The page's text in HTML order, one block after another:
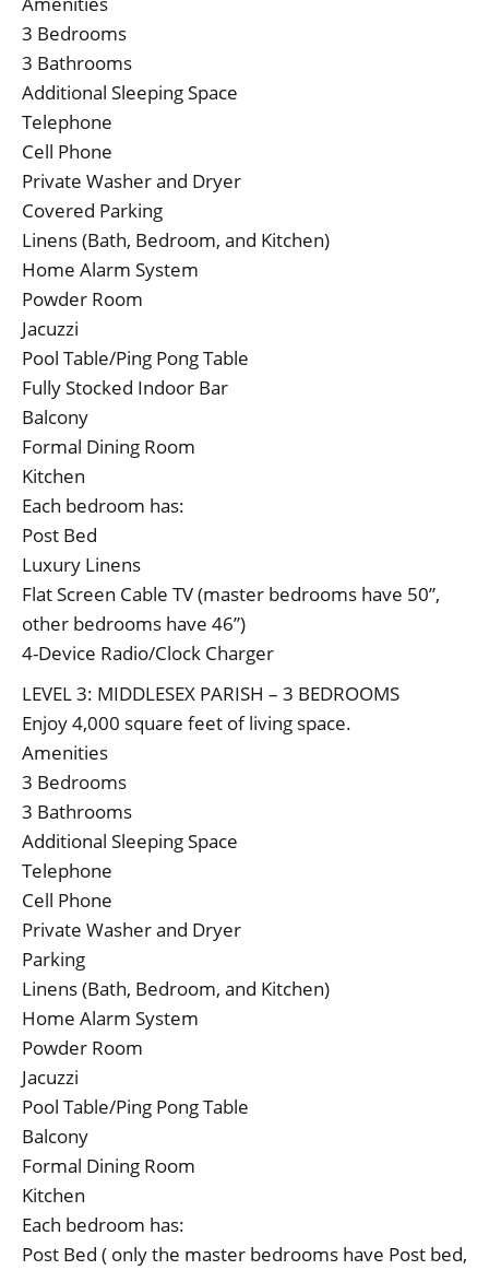
3 Bedrooms
3 Bathrooms
Additional Sleeping Space
Telephone
Cell Phone
Private Washer and Dryer
Covered Parking
Linens (Bath, Bedroom, and Kitchen)
Home Alarm System
Powder Room
Jacuzzi
Pool Table/Ping Pong Table
Fully Stocked Indoor Bar
Balcony
Formal Dining Room
Kitchen
Each bedroom has:
Post Bed
Luxury Linens
Flat Screen Cable TV (master bedrooms have 50”,
other bedrooms have 46”)
4-Device Radio/Clock Charger
LEVEL 3: MIDDLESEX PARISH – 3 BEDROOMS
Enjoy 4,000 square feet of living space.
Amenities
3 Bedrooms
3 Bathrooms
Additional Sleeping Space
Telephone
Cell Phone
Private Washer and Dryer
Parking
Linens (Bath, Bedroom, and Kitchen)
Home Alarm System
Powder Room
Jacuzzi
Pool Table/Ping Pong Table
Balcony
Formal Dining Room
Kitchen
Each bedroom has:
Post Bed ( only the master bedrooms have Post bed,